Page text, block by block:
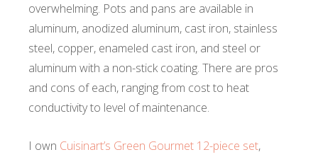
overwhelming. Pots and pans are available in
aluminum, anodized aluminum, cast iron, stainless
steel, copper, enameled cast iron, and steel or
aluminum with a non-stick coating. There are pros
and cons of each, ranging from cost to heat
conductivity to level of maintenance.
I own Cuisinart’s Green Gourmet 12-piece set,